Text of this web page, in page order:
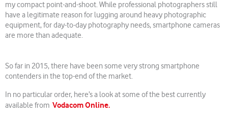
my compact point-and-shoot. While professional photographers still
have a legitimate reason for lugging around heavy photographic
equipment, for day-to-day photography needs, smartphone cameras
are more than adequate.
So far in 2015, there have been some very strong smartphone
contenders in the top-end of the market.
In no particular order, here’s a look at some of the best currently
available from Vodacom Online.